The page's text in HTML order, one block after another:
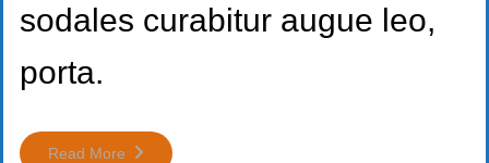
sodales curabitur augue leo,
porta.
Read More